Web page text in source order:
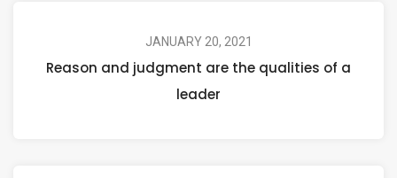
JANUARY 20, 2021
Reason and judgment are the qualities of a
leader